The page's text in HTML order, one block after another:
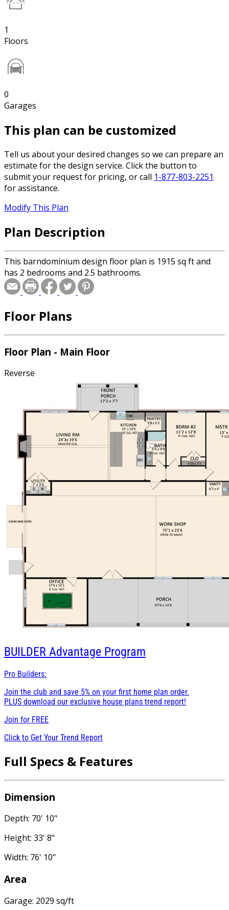
1
Floors
0
Garages
This plan can be customized
Tell us about your desired changes so we can prepare an
estimate for the design service. Click the button to
submit your request for pricing, or call 1-877-803-2251
for assistance.
Modify This Plan
Plan Description
This barndominium design floor plan is 1915 sq ft and
has 2 bedrooms and 2.5 bathrooms.
Floor Plans
Floor Plan - Main Floor
Reverse
BUILDER Advantage Program
Pro Builders:
Join the club and save 5% on your first home plan order.
PLUS download our exclusive house plans trend report!
Join for FREE
Click to Get Your Trend Report
Full Specs & Features
Dimension
Depth: 70' 10"
Height: 33' 8"
Width: 76' 10"
Area
Garage: 2029 sq/ft